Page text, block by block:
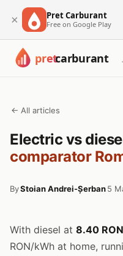
× Pret Carburant
Free on Google Play
← All articles
Electric vs
comparator
ByStoian Andrei-Șerban5
With diesel at 8.40
RON/kWh at home,